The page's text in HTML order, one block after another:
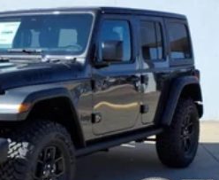
on trim engine
calculations based on
for trim engine configuration.
of the included equipment by
Slip Differential